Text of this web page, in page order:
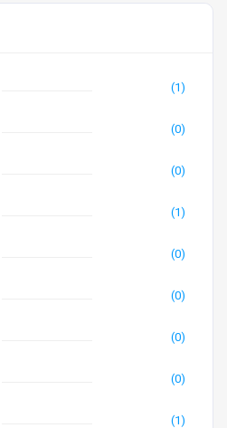
(1)
(0)
(0)
(1)
(0)
(0)
(0)
(0)
(1)